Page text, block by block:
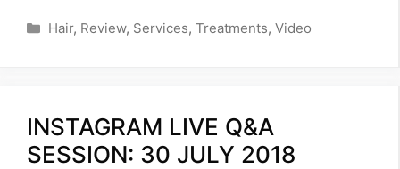
Categories
Hair, Review, Services, Treatments, Video
INSTAGRAM LIVE Q&A
SESSION: 30 JULY 2018